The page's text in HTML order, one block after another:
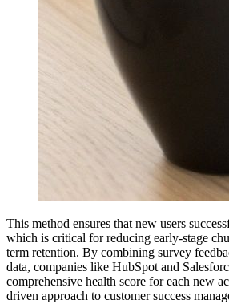
This method ensures that new users
which is critical for reducing early-stage
term retention. By combining survey
data, companies like HubSpot and
comprehensive health score for each new
driven approach to customer success